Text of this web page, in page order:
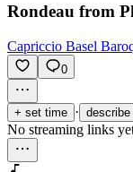
Rondeau from
Capriccio Basel
0
+ set time ·
No streaming links